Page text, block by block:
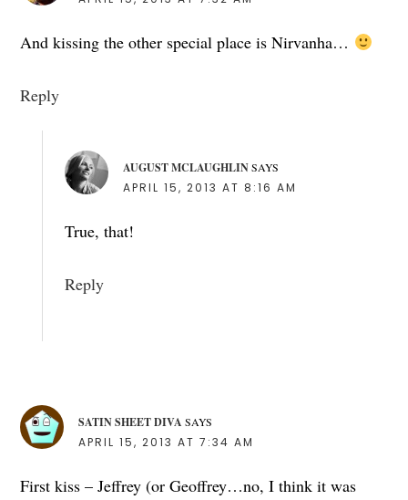
And kissing the other special place is Nirvanha…
Reply
AUGUST MCLAUGHLIN SAYS
APRIL 15, 2013 AT 8:16 AM
True, that!
Reply
SATIN SHEET DIVA SAYS
APRIL 15, 2013 AT 7:34 AM
First kiss – Jeffrey (or Geoffrey…no, I think it was